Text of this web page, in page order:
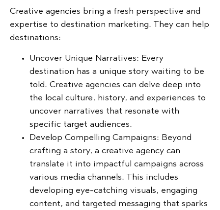
Creative agencies bring a fresh perspective and
expertise to destination marketing. They can help
destinations:
Uncover Unique Narratives: Every
destination has a unique story waiting to be
told. Creative agencies can delve deep into
the local culture, history, and experiences to
uncover narratives that resonate with
specific target audiences.
Develop Compelling Campaigns: Beyond
crafting a story, a creative agency can
translate it into impactful campaigns across
various media channels. This includes
developing eye-catching visuals, engaging
content, and targeted messaging that sparks